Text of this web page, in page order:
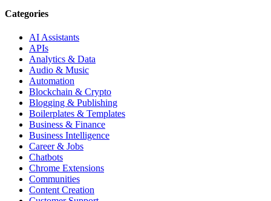
Categories
AI Assistants
APIs
Analytics & Data
Audio & Music
Automation
Blockchain & Crypto
Blogging & Publishing
Boilerplates & Templates
Business & Finance
Business Intelligence
Career & Jobs
Chatbots
Chrome Extensions
Communities
Content Creation